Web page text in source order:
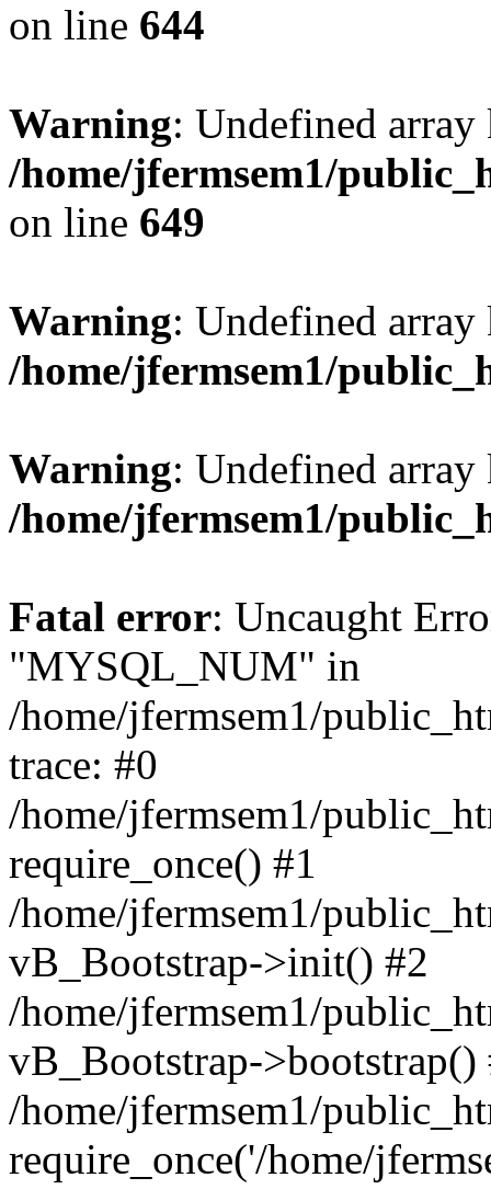
on line 644
Warning: Undefined
/home/jfermsem1/
on line 649
Warning: Undefined
/home/jfermsem1/
Warning: Undefined
/home/jfermsem1/
Fatal error: Uncaught
"MYSQL_NUM" in
/home/jfermsem1/
trace: #0
/home/jfermsem1/
require_once() #1
/home/jfermsem1/
vB_Bootstrap->init() #2
/home/jfermsem1/
vB_Bootstrap->bootstrap()
/home/jfermsem1/
require_once('/home/